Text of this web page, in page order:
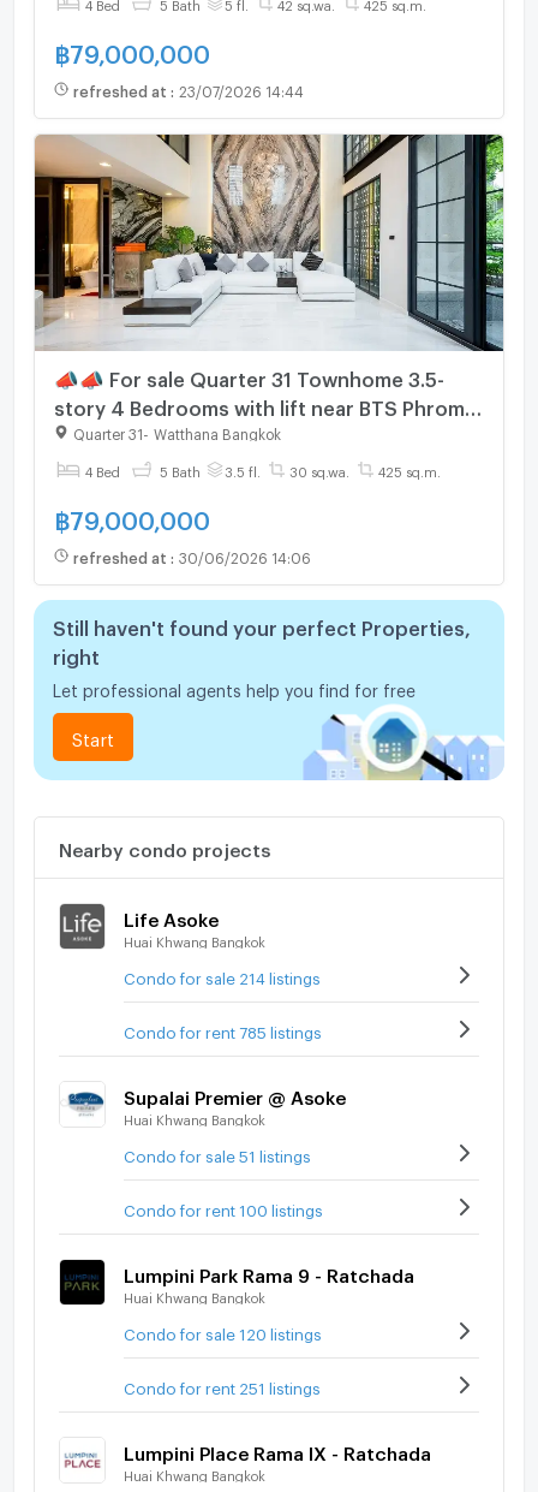
4 Bed 5 Bath 5 fl. 42 sq.wa. 425 sq.m.
฿79,000,000
refreshed at : 23/07/2026 14:44
📣📣 For sale Quarter 31 Townhome 3.5-
story 4 Bedrooms with lift near BTS Phrom
Phong. Typing 0974164645 Line:JKJK4645
instead of clicking the buttons
Quarter 31 Watthana Bangkok
4 Bed 5 Bath 3.5 fl. 30 sq.wa. 425 sq.m.
฿79,000,000
refreshed at : 30/06/2026 14:06
Still haven't found your perfect Properties,
right
Let professional agents help you find for free
Start
Nearby condo projects
Life Asoke
Huai Khwang Bangkok
Condo for sale 214 listings
Condo for rent 785 listings
Supalai Premier @ Asoke
Huai Khwang Bangkok
Condo for sale 51 listings
Condo for rent 100 listings
Lumpini Park Rama 9 - Ratchada
Huai Khwang Bangkok
Condo for sale 120 listings
Condo for rent 251 listings
Lumpini Place Rama IX - Ratchada
Huai Khwang Bangkok